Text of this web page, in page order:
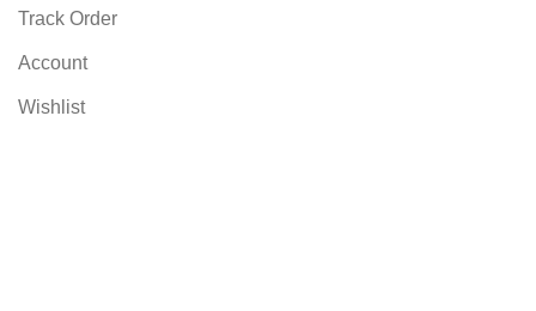
Track Order
Account
Wishlist